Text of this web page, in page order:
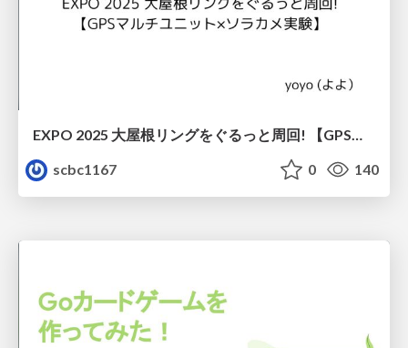
EXPO 2025 大屋根リングをぐるっと周回! 【GPSマルチユニット×ソラカメ実験】
scbc1167
0 140